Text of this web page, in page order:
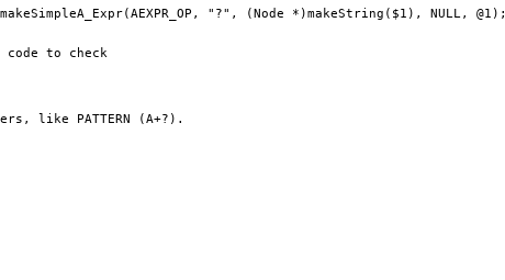
*) makeSimpleA_Expr(AEXPR_OP, "?", (Node *)makeString($1), NULL, @1);
code to check
like PATTERN (A+?).